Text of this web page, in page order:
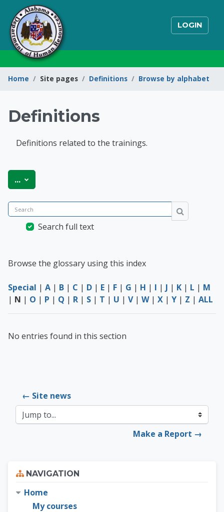
Skip to main content
LOGIN
Home Site pages Definitions Browse by alphabet
Definitions
Definitions related to the trainings.
State of Alabama
... Export entries
Search
Search
Search full text
Browse the glossary using this index
Special | A | B | C | D | E | F | G | H | I | J | K | L | M
| N | O | P | Q | R | S | T | U | V| W| X | Y | Z | ALL
No entries found in this section
← Site news
Jump to...
Make a Report →
NAVIGATION
Home
My courses